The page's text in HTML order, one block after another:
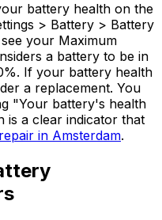
battery health on the
> Battery > Battery
your Maximum
a battery to be in
If your battery health
a replacement. You
"Your battery's health
is a clear indicator that
in Amsterdam.